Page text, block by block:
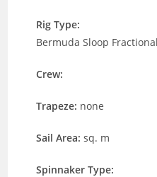
Rig Type:
Bermuda Sloop
Crew:
Trapeze: none
Sail Area:sq. m
Spinnaker Type: